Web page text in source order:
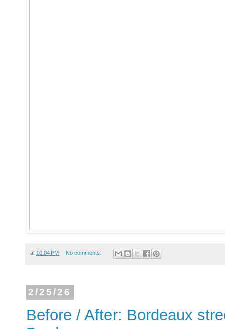
at 10:04 PM No comments:
2/25/26
Before / After: Bordeaux